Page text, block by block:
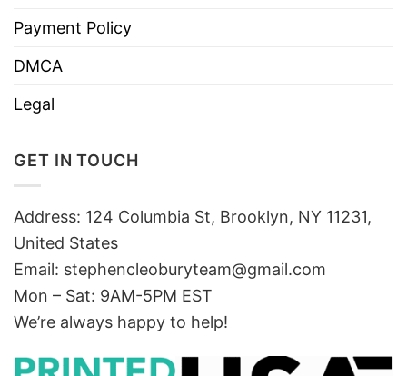
Payment Policy
DMCA
Legal
GET IN TOUCH
Address: 124 Columbia St, Brooklyn, NY 11231,
United States
Email: stephencleoburyteam@gmail.com
Mon – Sat: 9AM-5PM EST
We’re always happy to help!